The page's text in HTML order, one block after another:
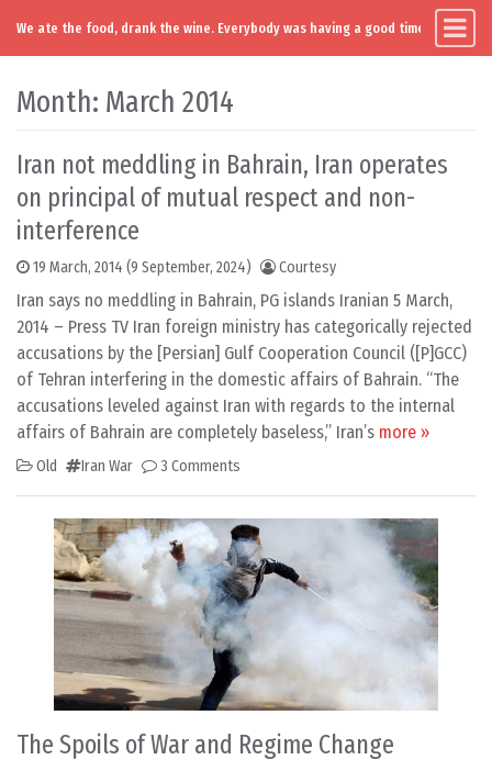
Skip to content
Main Navigation
We ate the food, drank the wine. Everybody was having a good time. Except
Month: March 2014
Iran not meddling in Bahrain, Iran operates
on principal of mutual respect and non-
interference
19 March, 2014 (9 September, 2024) Courtesy
Iran says no meddling in Bahrain, PG islands Iranian 5 March,
2014 – Press TV Iran foreign ministry has categorically rejected
accusations by the [Persian] Gulf Cooperation Council ([P]GCC)
of Tehran interfering in the domestic affairs of Bahrain. “The
accusations leveled against Iran with regards to the internal
affairs of Bahrain are completely baseless,” Iran’s more »
Old Iran War 3 Comments
The Spoils of War and Regime Change